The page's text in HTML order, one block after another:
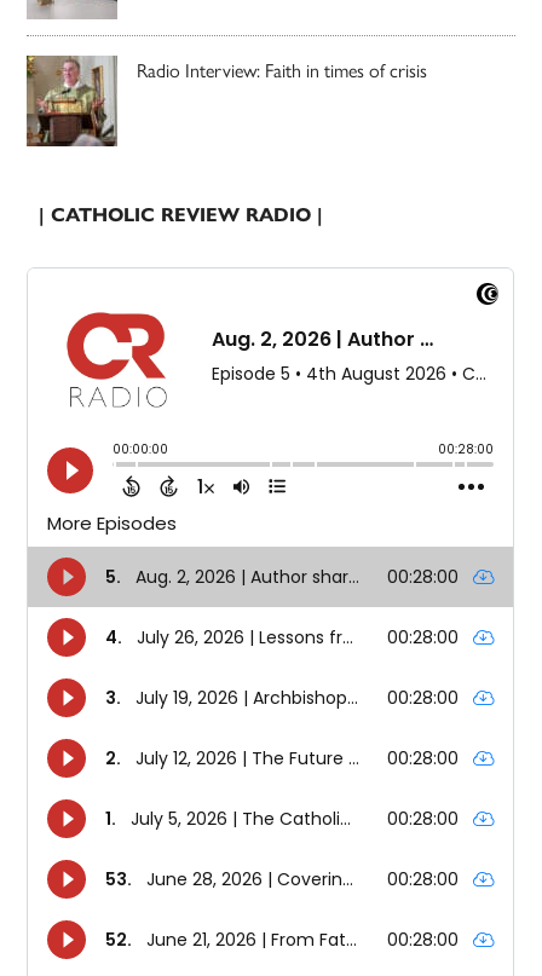
Radio Interview: Faith in times of crisis
| CATHOLIC REVIEW RADIO |